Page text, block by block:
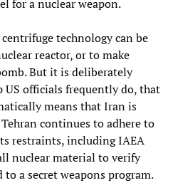
for a nuclear weapon.
technology can be
reactor, or to make
But it is deliberately
officials frequently do, that
means that Iran is
continues to adhere to
restraints, including IAEA
nuclear material to verify
a secret weapons program.